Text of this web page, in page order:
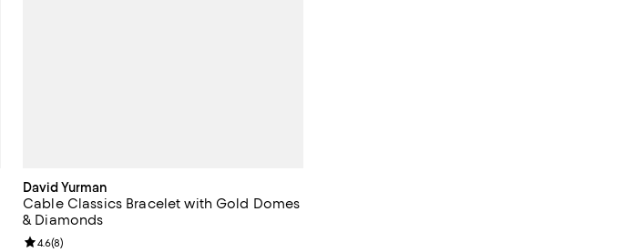
David Yurman
Cable Classics Bracelet with Gold Domes
& Diamonds
Review rating: 4.6 out of 5; 8 reviews;
4.6(8)